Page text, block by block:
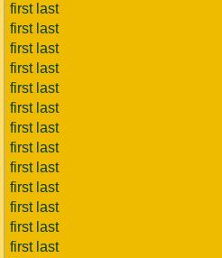
first last
first last
first last
first last
first last
first last
first last
first last
first last
first last
first last
first last
first last